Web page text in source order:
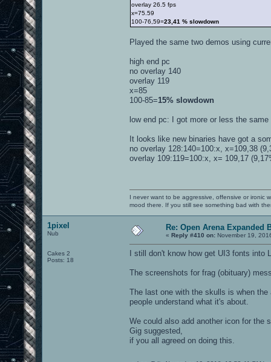
overlay 26.5 fps
x=75.59
100-76,59=23,41 % slowdown
Played the same two demos using
high end pc
no overlay 140
overlay 119
x=85
100-85=15% slowdown
low end pc: I got more or less the
It looks like new binaries have got a
no overlay 128:140=100:x, x=109,38
overlay 109:119=100:x, x= 109,17
I never want to be aggressive, offensive or ironic
mood there. If you still see something bad with
1pixel
Nub
Cakes 2
Posts: 18
Re: Open Arena Expanded
« Reply #410 on: November 19,
I still don't know how get UI3 fonts
The screenshots for frag (obituary)
The last one with the skulls is when
people understand what it's about.
We could also add another icon for the
Gig suggested,
if you all agreed on doing this.